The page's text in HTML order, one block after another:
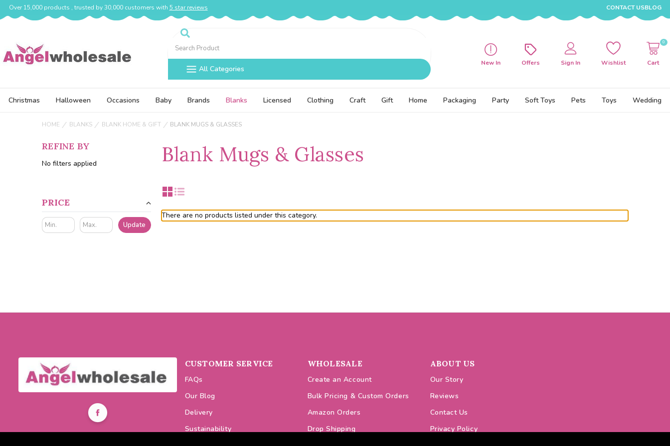
Over 15,000 products , trusted by 30,000 customers with 5 star reviews CONTACT USBLOG
Search
All Categories
New In Offers Sign In Wishlist Cart
0
Christmas Halloween Occasions Baby Brands Blanks Licensed Clothing Craft Gift Home Packaging Party Soft Toys Pets Toys Wedding
HOME BLANKS BLANK HOME & GIFT BLANK MUGS & GLASSES
REFINE BY
No filters applied
PRICE
Update
Blank Mugs & Glasses
There are no products listed under this category.
CUSTOMER SERVICE
FAQs
Our Blog
Delivery
Sustainability
WHOLESALE
Create an Account
Bulk Pricing & Custom Orders
Amazon Orders
Drop Shipping
ABOUT US
Our Story
Reviews
Contact Us
Privacy Policy